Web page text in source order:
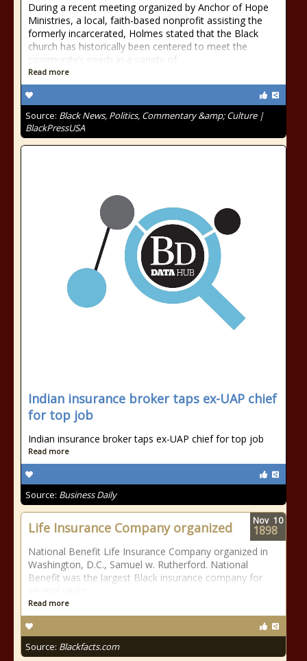
During a recent meeting organized by Anchor of Hope
Ministries, a local, faith-based nonprofit assisting the
formerly incarcerated, Holmes stated that the Black
church has historically been centered to meet the
community’s needs in a variety of
Read more
Source: Black News, Politics, Commentary &amp; Culture |
BlackPressUSA
Indian insurance broker taps ex-UAP chief
for top job
Indian insurance broker taps ex-UAP chief for top job
Read more
Source: Business Daily
Life Insurance Company organized
National Benefit Life Insurance Company organized in
Washington, D.C., Samuel w. Rutherford. National
Benefit was the largest Black insurance company for
Read more
Source: Blackfacts.com
Nov 10
1898